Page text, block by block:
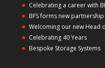
Celebrating a career with
BFS forms new
Welcoming our new Head
Celebrating 40 Years
Bespoke Storage Systems